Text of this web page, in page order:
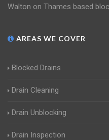
Walton on Thames based
AREAS WE COVER
Blocked Drains
Drain Cleaning
Drain Unblocking
Drain Inspection